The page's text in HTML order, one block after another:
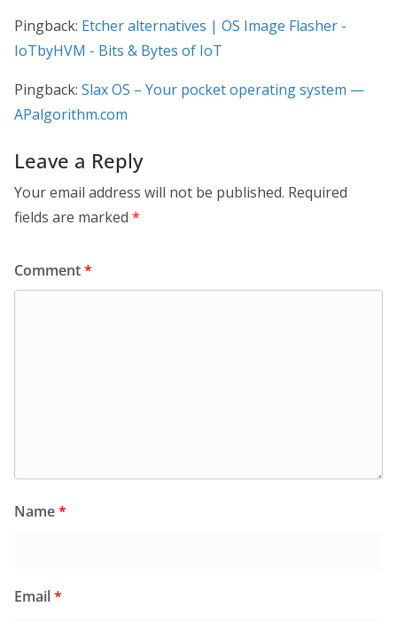
Pingback: Etcher alternatives | OS Image Flasher -
IoTbyHVM - Bits & Bytes of IoT
Pingback: Slax OS – Your pocket operating system —
APalgorithm.com
Leave a Reply
Your email address will not be published. Required
fields are marked *
Comment*
Name*
Email*